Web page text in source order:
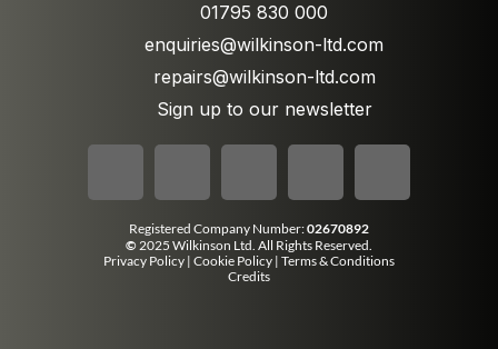
01795 830 000
enquiries@wilkinson-ltd.com
repairs@wilkinson-ltd.com
Sign up to our newsletter
Registered Company Number:02670892
© 2025 Wilkinson Ltd. All Rights Reserved.
Privacy Policy | Cookie Policy | Terms & Conditions
Credits